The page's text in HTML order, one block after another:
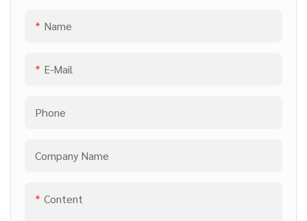
Name
E-Mail
Phone
Company Name
Content